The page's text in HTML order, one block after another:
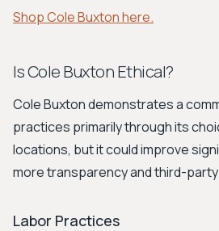
Shop Cole Buxton here.
Is Cole Buxton Ethical?
Cole Buxton demonstrates a
practices primarily through its
locations, but it could improve
more transparency and third-
Labor Practices